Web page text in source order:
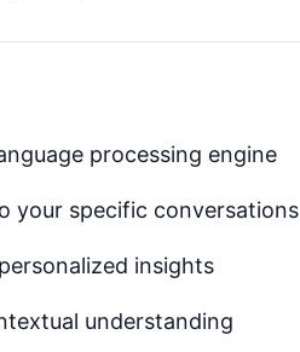
processing engine
your specific conversations
insights
understanding